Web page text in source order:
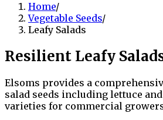
Home/
Vegetable Seeds/
Leafy Salads
Resilient Leafy
Elsoms provides a
salad seeds including lettuce
varieties for commercial